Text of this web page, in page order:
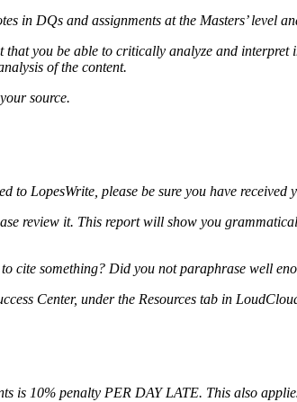
in DQs and assignments at the Masters’ level
that you be able to critically analyze and
of the content.
source.
to LopesWrite, please be sure you have
review it. This report will show you
cite something? Did you not paraphrase well
Center, under the Resources tab in
is 10% penalty PER DAY LATE. This also